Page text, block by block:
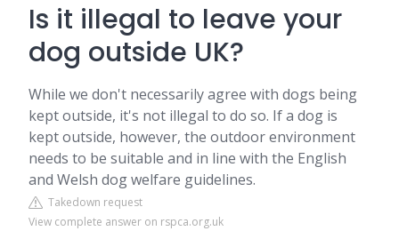
Is it illegal to leave your
dog outside UK?
While we don't necessarily agree with dogs being
kept outside, it's not illegal to do so. If a dog is
kept outside, however, the outdoor environment
needs to be suitable and in line with the English
and Welsh dog welfare guidelines.
Takedown request
View complete answer on rspca.org.uk